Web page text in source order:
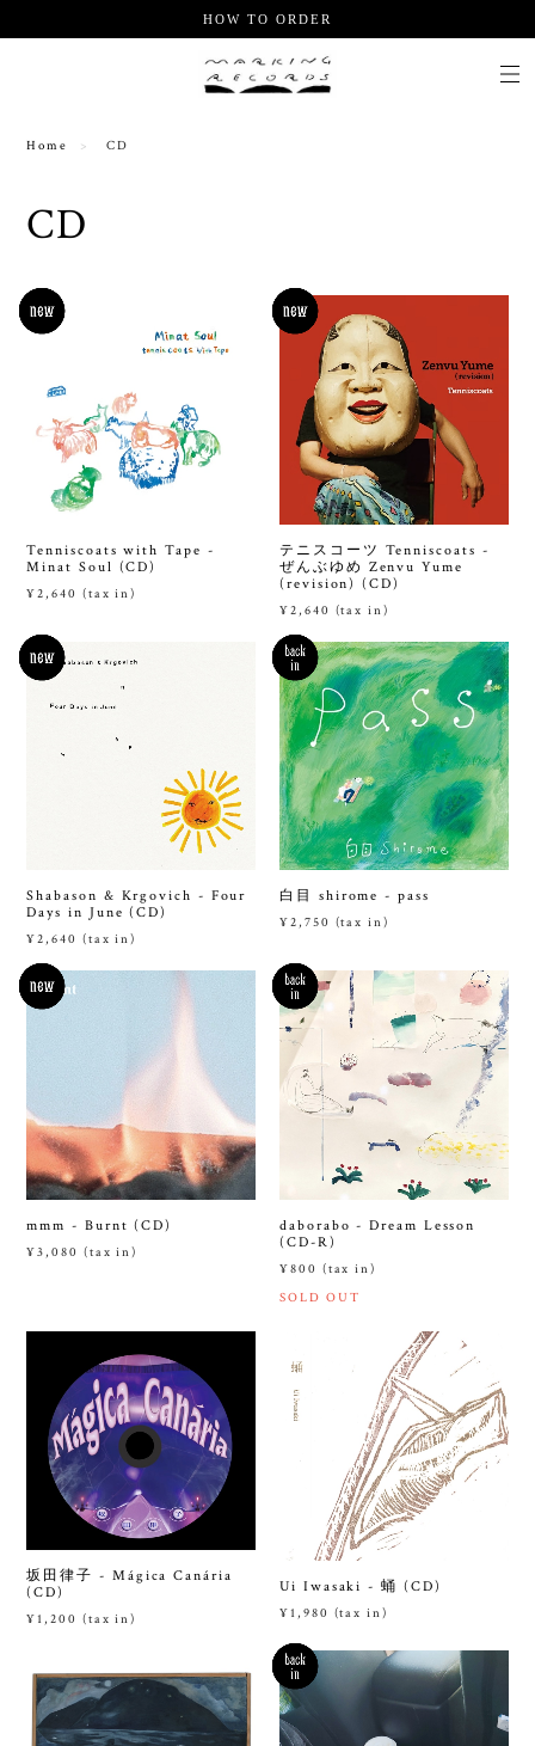
HOW TO ORDER
Home CD
CD
Tenniscoats with Tape -
Minat Soul (CD)
¥2,640 (tax in)
テニスコーツ Tenniscoats -
ぜんぶゆめ Zenvu Yume
(revision) (CD)
¥2,640 (tax in)
Shabason & Krgovich - Four
Days in June (CD)
¥2,640 (tax in)
白目 shirome - pass
¥2,750 (tax in)
mmm - Burnt (CD)
¥3,080 (tax in)
daborabo - Dream Lesson
(CD-R)
¥800 (tax in)
SOLD OUT
坂田律子 - Mágica Canária
(CD)
¥1,200 (tax in)
Ui Iwasaki - 蛹 (CD)
¥1,980 (tax in)